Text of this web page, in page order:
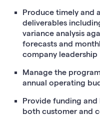
Produce timely and
deliverables
variance analysis
forecasts and
company leadership
Manage the
annual operating
Provide funding
both customer and